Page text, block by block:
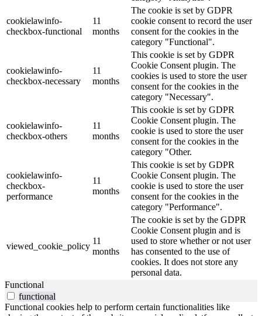
cookielawinfo-
checkbox-functional
11
months
The cookie is set by GDPR
cookie consent to record the user
consent for the cookies in the
category "Functional".
cookielawinfo-
checkbox-necessary
11
months
This cookie is set by GDPR
Cookie Consent plugin. The
cookies is used to store the user
consent for the cookies in the
category "Necessary".
cookielawinfo-
checkbox-others
11
months
This cookie is set by GDPR
Cookie Consent plugin. The
cookie is used to store the user
consent for the cookies in the
category "Other.
cookielawinfo-
checkbox-
performance
11
months
This cookie is set by GDPR
Cookie Consent plugin. The
cookie is used to store the user
consent for the cookies in the
category "Performance".
viewed_cookie_policy
11
months
The cookie is set by the GDPR
Cookie Consent plugin and is
used to store whether or not user
has consented to the use of
cookies. It does not store any
personal data.
Functional
functional
Functional cookies help to perform certain functionalities like